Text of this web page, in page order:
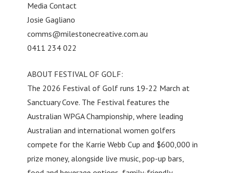
Media Contact
Josie Gagliano
comms@milestonecreative.com.au
0411 234 022
ABOUT FESTIVAL OF GOLF:
The 2026 Festival of Golf runs 19-22 March at
Sanctuary Cove. The Festival features the
Australian WPGA Championship, where leading
Australian and international women golfers
compete for the Karrie Webb Cup and $600,000 in
prize money, alongside live music, pop-up bars,